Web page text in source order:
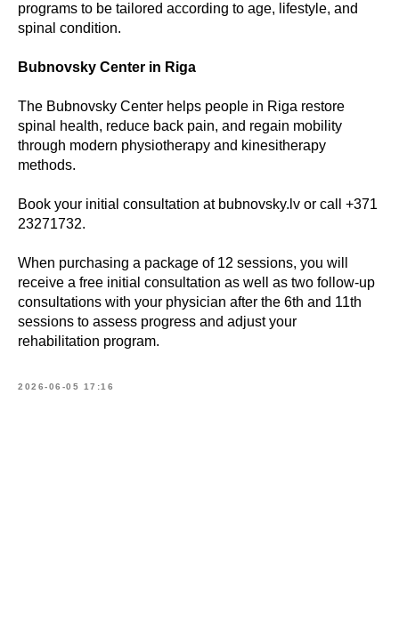
programs to be tailored according to age, lifestyle, and
spinal condition.
Bubnovsky Center in Riga
The Bubnovsky Center helps people in Riga restore
spinal health, reduce back pain, and regain mobility
through modern physiotherapy and kinesitherapy
methods.
Book your initial consultation at bubnovsky.lv or call +371
23271732.
When purchasing a package of 12 sessions, you will
receive a free initial consultation as well as two follow-up
consultations with your physician after the 6th and 11th
sessions to assess progress and adjust your
rehabilitation program.
2026-06-05 17:16
Book
a consultation
What is your name?*